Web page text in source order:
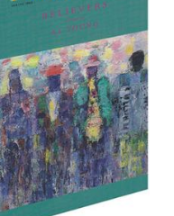
may
be
on
the
page